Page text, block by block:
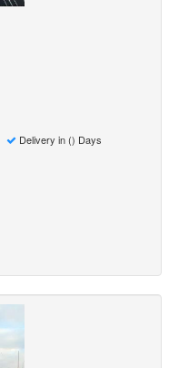
Delivery in () Days